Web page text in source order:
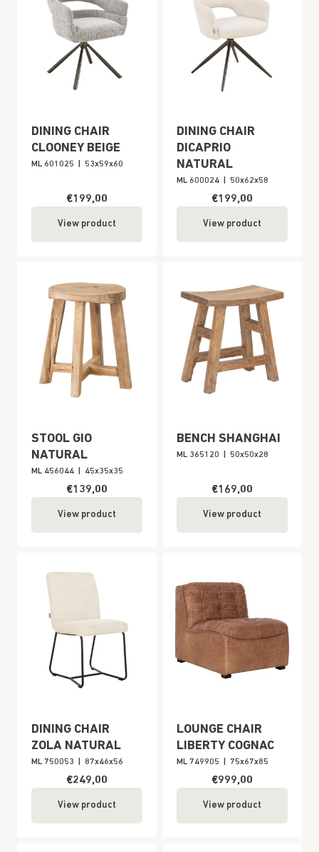
DINING CHAIR
CLOONEY BEIGE
ML 601025 53x59x60
€199,00
View product
DINING CHAIR
DICAPRIO
NATURAL
ML 600024 50x62x58
€199,00
View product
STOOL GIO
NATURAL
ML 456044 45x35x35
€139,00
View product
BENCH SHANGHAI
ML 365120 50x50x28
€169,00
View product
DINING CHAIR
ZOLA NATURAL
ML 750053 87x46x56
€249,00
View product
LOUNGE CHAIR
LIBERTY COGNAC
ML 749905 75x67x85
€999,00
View product